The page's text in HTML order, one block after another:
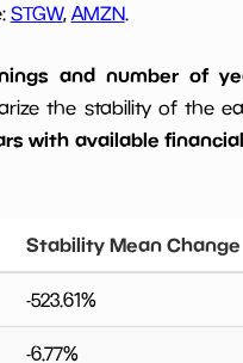
STGW, AMZN.
and number of
the stability of the
with available
Stability Mean Change
-523.61%
-6.77%